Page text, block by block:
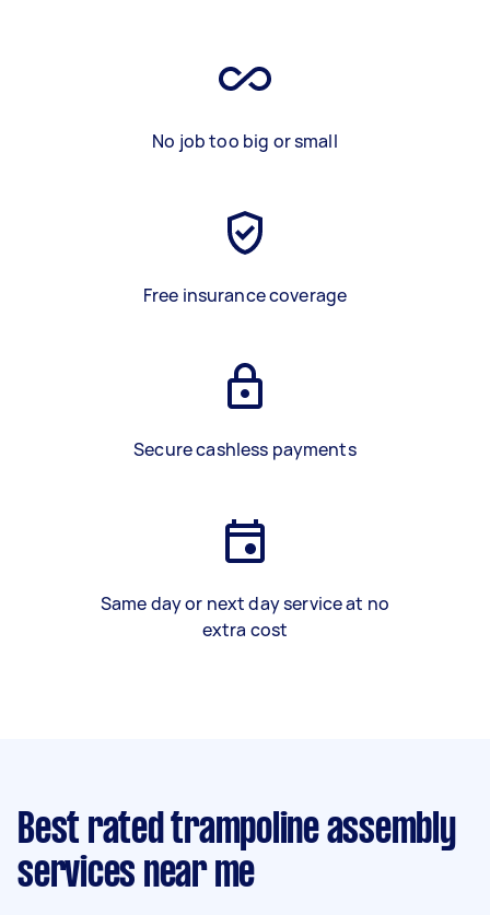
No job too big or small
Free insurance coverage
Secure cashless payments
Same day or next day service at no
extra cost
Best rated trampoline assembly
services near me